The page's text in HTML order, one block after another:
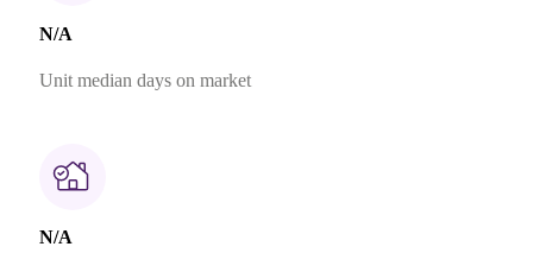
N/A
Unit median days on market
N/A